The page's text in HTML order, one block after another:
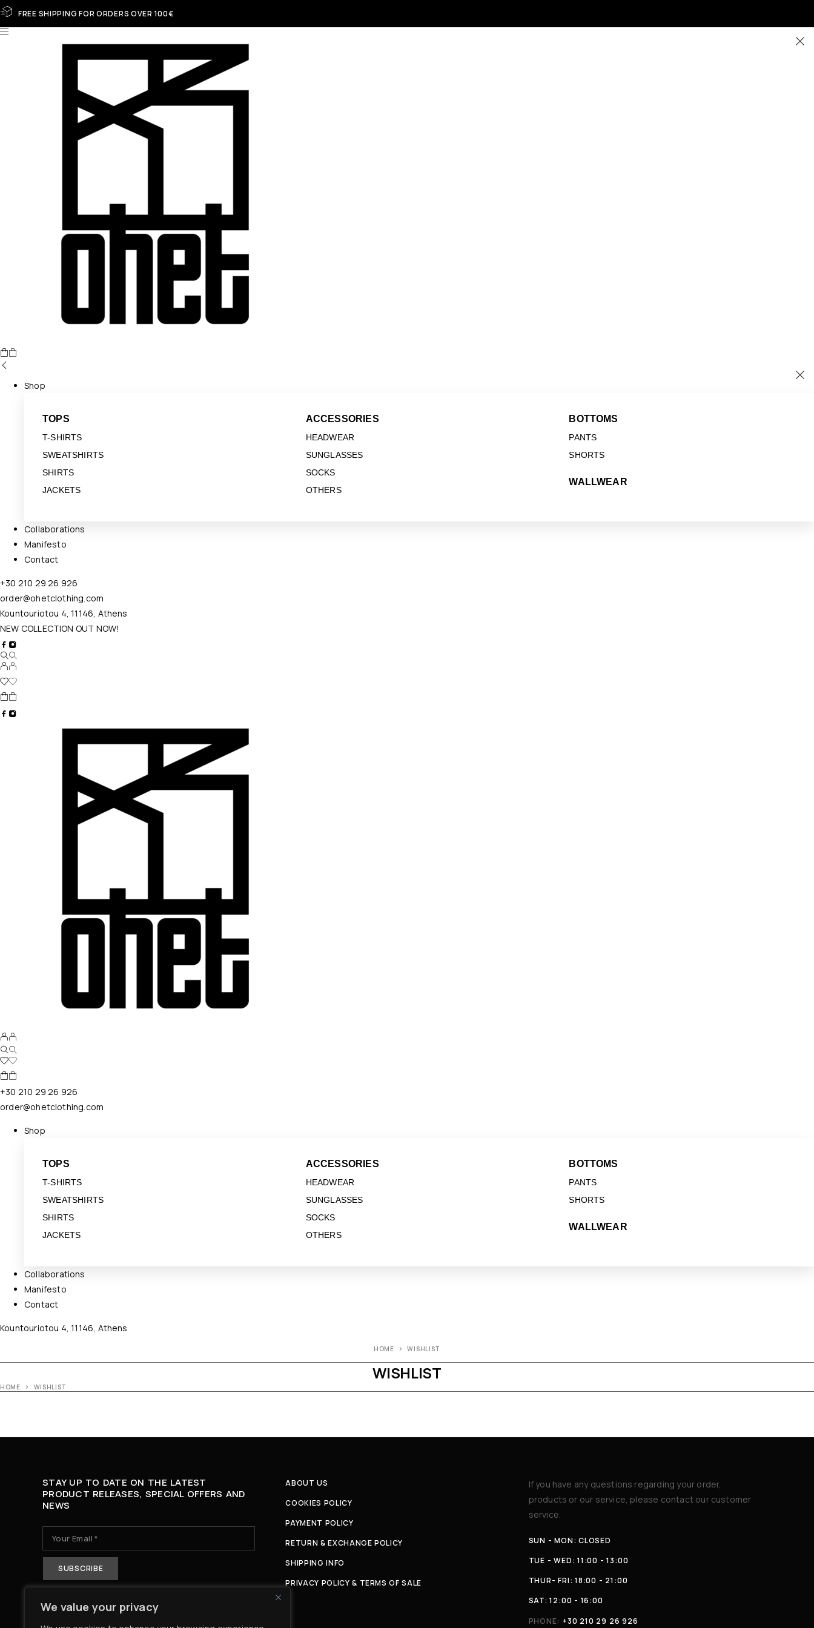
We value your privacy
FREE SHIPPING FOR ORDERS OVER 100€
Shop
TOPS
T-SHIRTS
SWEATSHIRTS
SHIRTS
JACKETS
ACCESSORIES
HEADWEAR
SUNGLASSES
SOCKS
OTHERS
BOTTOMS
PANTS
SHORTS
WALLWEAR
Collaborations
Manifesto
Contact
+30 210 29 26 926
order@ohetclothing.com
Kountouriotou 4, 11146, Athens
NEW COLLECTION OUT NOW!
+30 210 29 26 926
order@ohetclothing.com
Shop
TOPS
T-SHIRTS
SWEATSHIRTS
SHIRTS
JACKETS
ACCESSORIES
HEADWEAR
SUNGLASSES
SOCKS
OTHERS
BOTTOMS
PANTS
SHORTS
WALLWEAR
Collaborations
Manifesto
Contact
Kountouriotou 4, 11146, Athens
HOME WISHLIST
WISHLIST
HOME WISHLIST
STAY UP TO DATE ON THE LATEST
PRODUCT RELEASES, SPECIAL OFFERS AND
NEWS
ABOUT US
COOKIES POLICY
PAYMENT POLICY
RETURN & EXCHANGE POLICY
SHIPPING INFO
PRIVACY POLICY & TERMS OF SALE
If you have any questions regarding your order,
products or our service, please contact our customer
service.
SUN - MON: CLOSED
TUE - WED: 11:00 - 13:00
THUR- FRI: 18:00 - 21:00
SAT: 12:00 - 16:00
PHONE: +30 210 29 26 926